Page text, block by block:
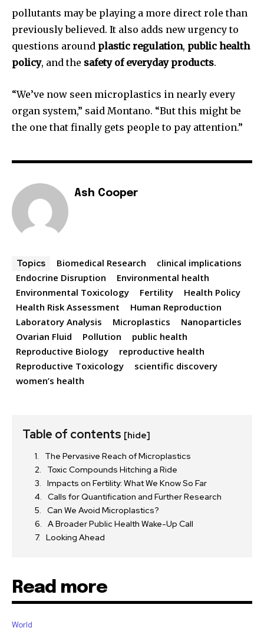
pollutants may be playing a more direct role than
previously believed. It also adds new urgency to
questions around plastic regulation, public health
policy, and the safety of everyday products.
“We’ve now seen microplastics in nearly every
organ system,” said Montano. “But this might be
the one that finally gets people to pay attention.”
Ash Cooper
Topics Biomedical Research
clinical implications
Endocrine Disruption
Environmental health
Environmental Toxicology
Fertility
Health Policy
Health Risk Assessment
Human Reproduction
Laboratory Analysis
Microplastics
Nanoparticles
Ovarian Fluid
Pollution
public health
Reproductive Biology
reproductive health
Reproductive Toxicology
scientific discovery
women’s health
Table of contents [hide]
The Pervasive Reach of Microplastics
Toxic Compounds Hitching a Ride
Impacts on Fertility: What We Know So Far
Calls for Quantification and Further Research
Can We Avoid Microplastics?
A Broader Public Health Wake-Up Call
Looking Ahead
Read more
World